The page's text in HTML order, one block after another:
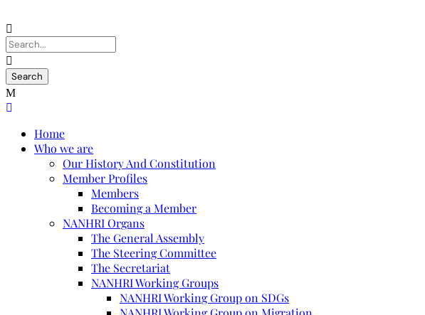
Home
Who we are
Our History And Constitution
Member Profiles
Members
Becoming a Member
NANHRI Organs
The General Assembly
The Steering Committee
The Secretariat
NANHRI Working Groups
NANHRI Working Group on SDGs